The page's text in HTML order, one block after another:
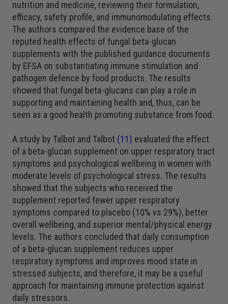
nutrition and medicine, reviewing their formulation,
efficacy, safety profile, and immunomodulating effects.
The authors compared the evidence base of the
reputed health effects of fungal beta-glucan
supplements with the published guidance documents
by EFSA on substantiating immune stimulation and
pathogen defence by food products. The results
showed that fungal beta-glucans can play a role in
supporting and maintaining health and, thus, can be
seen as a good health promoting substance from food.
A study by Talbot and Talbot (11) evaluated the effect
of a beta-glucan supplement on upper respiratory tract
symptoms and psychological wellbeing in women with
moderate levels of psychological stress. The results
showed that the subjects who received the
supplement reported fewer upper respiratory
symptoms compared to placebo (10% vs 29%), better
overall wellbeing, and superior mental/physical energy
levels. The authors concluded that daily consumption
of a beta-glucan supplement reduces upper
respiratory symptoms and improves mood state in
stressed subjects, and therefore, it may be a useful
approach for maintaining immune protection against
daily stressors.